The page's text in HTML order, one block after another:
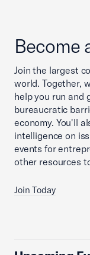
Become
Join the largest
world. Together,
help you run and
bureaucratic
economy. You'll
intelligence on
events for
other resources
Join Today